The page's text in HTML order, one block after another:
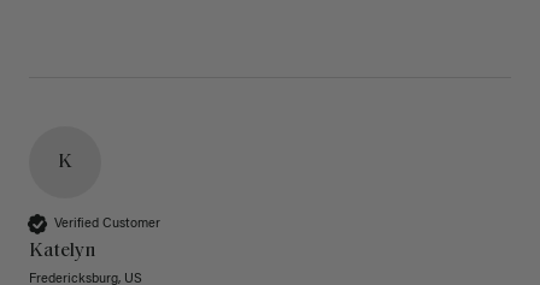
K
Verified Customer
Katelyn
Fredericksburg, US